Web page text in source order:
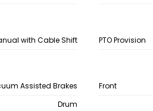
with Cable Shift PTO Provision
Assisted Brakes Front
Drum